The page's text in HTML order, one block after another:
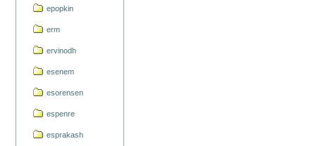
epopkin
erm
ervinodh
esenem
esorensen
espenre
esprakash